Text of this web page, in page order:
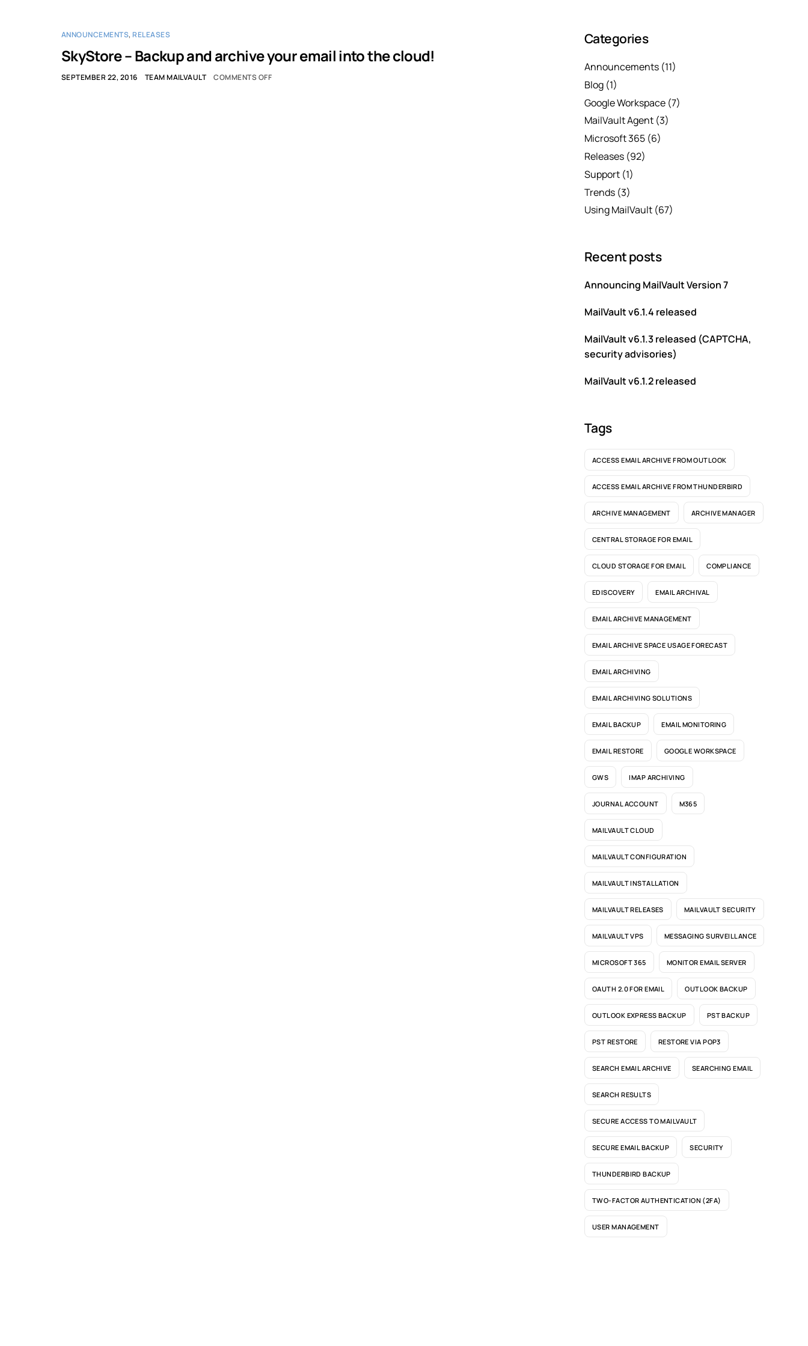
ANNOUNCEMENTS,RELEASES
SkyStore – Backup and archive your email into the cloud!
SEPTEMBER 22, 2016 TEAM MAILVAULT COMMENTS OFF
Categories
Announcements (11)
Blog (1)
Google Workspace (7)
MailVault Agent (3)
Microsoft 365 (6)
Releases (92)
Support (1)
Trends (3)
Using MailVault (67)
Recent posts
Announcing MailVault Version 7
MailVault v6.1.4 released
MailVault v6.1.3 released (CAPTCHA,
security advisories)
MailVault v6.1.2 released
Tags
ACCESS EMAIL ARCHIVE FROM OUTLOOK
ACCESS EMAIL ARCHIVE FROM THUNDERBIRD
ARCHIVE MANAGEMENT ARCHIVE MANAGER
CENTRAL STORAGE FOR EMAIL
CLOUD STORAGE FOR EMAIL COMPLIANCE
EDISCOVERY EMAIL ARCHIVAL
EMAIL ARCHIVE MANAGEMENT
EMAIL ARCHIVE SPACE USAGE FORECAST
EMAIL ARCHIVING
EMAIL ARCHIVING SOLUTIONS
EMAIL BACKUP EMAIL MONITORING
EMAIL RESTORE GOOGLE WORKSPACE
GWS IMAP ARCHIVING
JOURNAL ACCOUNT M365
MAILVAULT CLOUD
MAILVAULT CONFIGURATION
MAILVAULT INSTALLATION
MAILVAULT RELEASES MAILVAULT SECURITY
MAILVAULT VPS MESSAGING SURVEILLANCE
MICROSOFT 365 MONITOR EMAIL SERVER
OAUTH 2.0 FOR EMAIL OUTLOOK BACKUP
OUTLOOK EXPRESS BACKUP PST BACKUP
PST RESTORE RESTORE VIA POP3
SEARCH EMAIL ARCHIVE SEARCHING EMAIL
SEARCH RESULTS
SECURE ACCESS TO MAILVAULT
SECURE EMAIL BACKUP SECURITY
THUNDERBIRD BACKUP
TWO-FACTOR AUTHENTICATION (2FA)
USER MANAGEMENT